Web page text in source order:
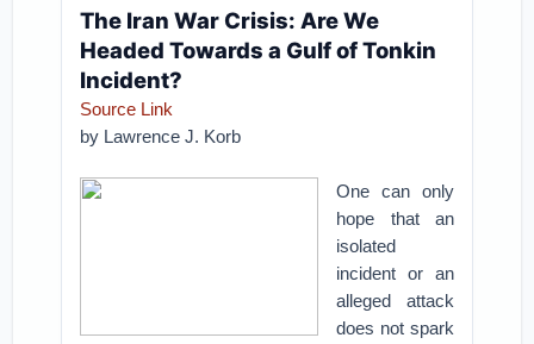
The Iran War Crisis: Are We
Headed Towards a Gulf of Tonkin
Incident?
Source Link
by Lawrence J. Korb
One can only
hope that an
isolated
incident or an
alleged attack
does not spark